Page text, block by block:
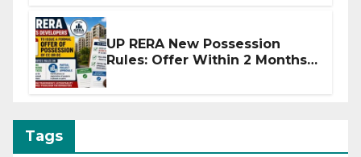
UP RERA New Possession
Rules: Offer Within 2 Months
Tags